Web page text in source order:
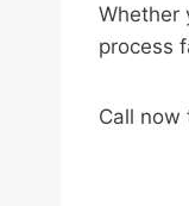
Whether
process
Call now